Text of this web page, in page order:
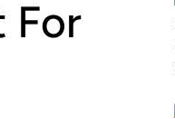
For